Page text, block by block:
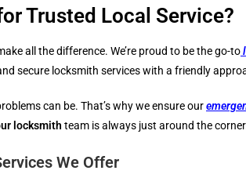
Trusted Local Service?
all the difference. We’re proud to be the go-to
secure locksmith services with a friendly
can be. That’s why we ensure our
locksmith team is always just around the
We Offer